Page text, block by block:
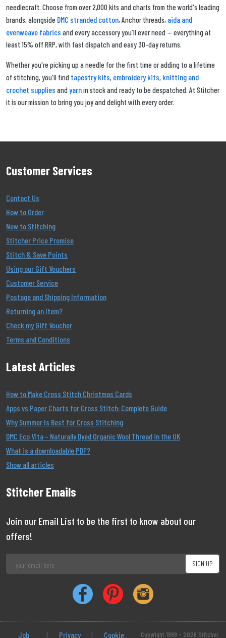
needlecraft. Choose from over 2,000 kits and charts from the world's leading
brands, alongside DMC stranded cotton, Anchor threads, aida and
evenweave fabrics and every accessory you'll ever need — everything at
least 15% off RRP, with fast dispatch and easy 30-day returns.
Whether you're picking up a needle for the first time or adding to a lifetime
of stitching, you'll find tapestry kits, embroidery kits, knitting and
crochet supplies andyarnin stock and ready to be despatched. At Stitcher
it is our mission to bring you joy and delight with every order.
Customer Services
Contact Us
How to Order
New to Stitching
Stitcher Price Promise
Stitch & Save Points
Using our Gift Vouchers
Customer Service
Postage and Shipping Information
Returning an Item?
Check my Gift Voucher
Terms and Conditions
Latest Articles
How to Make Cross Stitch Christmas Cards
Apps vs Paper Charts for Cross Stitch: Complete Guide
Why Summer Is Best for Cross Stitching
DMC Eco Vita – Naturally Dyed Organic Wool Thread in the UK
What is a downloadable PDF?
Show all articles
Stitcher Emails
Join our Email List to be the first to know about our
offers!
Job | Privacy | Cookie Copyright 1999 - 2026 Stitcher